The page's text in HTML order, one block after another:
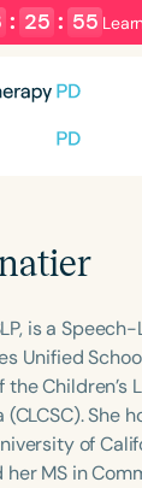
: 25 : 55
Español
Preschool
is a
Unified
the Children’s
She
of
her MS in